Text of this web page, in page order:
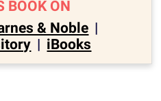
BOOK ON
& Noble |
| iBooks